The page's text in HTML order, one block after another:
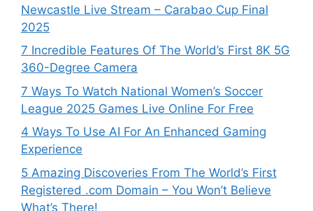
Newcastle Live Stream – Carabao Cup Final
2025
7 Incredible Features Of The World’s First 8K 5G
360-Degree Camera
7 Ways To Watch National Women’s Soccer
League 2025 Games Live Online For Free
4 Ways To Use AI For An Enhanced Gaming
Experience
5 Amazing Discoveries From The World’s First
Registered .com Domain – You Won’t Believe
What’s There!